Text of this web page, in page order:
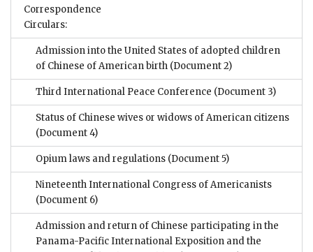
Correspondence
Circulars:
Admission into the United States of adopted children
of Chinese of American birth (Document 2)
Third International Peace Conference (Document 3)
Status of Chinese wives or widows of American citizens
(Document 4)
Opium laws and regulations (Document 5)
Nineteenth International Congress of Americanists
(Document 6)
Admission and return of Chinese participating in the
Panama-Pacific International Exposition and the